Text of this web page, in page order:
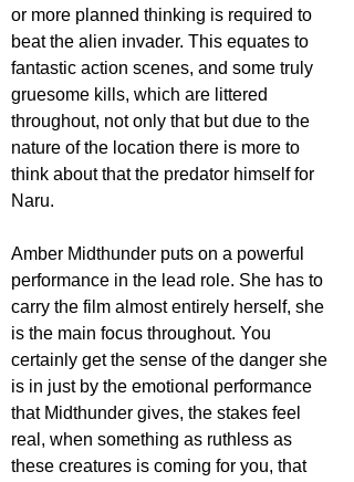
or more planned thinking is required to
beat the alien invader. This equates to
fantastic action scenes, and some truly
gruesome kills, which are littered
throughout, not only that but due to the
nature of the location there is more to
think about that the predator himself for
Naru.
Amber Midthunder puts on a powerful
performance in the lead role. She has to
carry the film almost entirely herself, she
is the main focus throughout. You
certainly get the sense of the danger she
is in just by the emotional performance
that Midthunder gives, the stakes feel
real, when something as ruthless as
these creatures is coming for you, that